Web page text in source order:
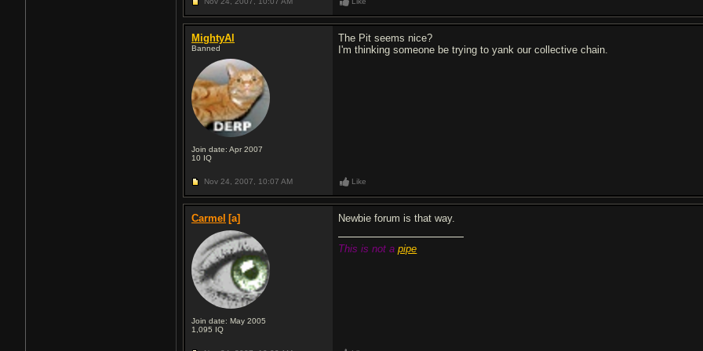
MightyAl
Banned
Join date: Apr 2007
10 IQ
The Pit seems nice?
I'm thinking someone be trying to yank our collective chain.
Nov 24, 2007, 10:07 AM Like
Carmel [a]
Join date: May 2005
1,095 IQ
Newbie forum is that way.
This is not apipe